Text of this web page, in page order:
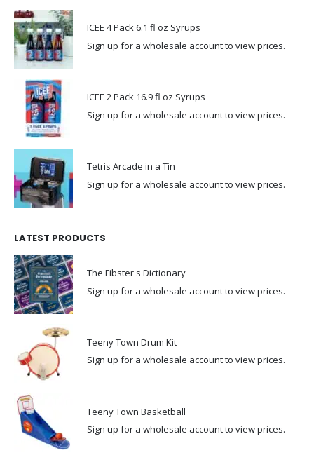
ICEE 4 Pack 6.1 fl oz Syrups
Sign up for a wholesale account to view prices.
ICEE 2 Pack 16.9 fl oz Syrups
Sign up for a wholesale account to view prices.
Tetris Arcade in a Tin
Sign up for a wholesale account to view prices.
LATEST PRODUCTS
The Fibster's Dictionary
Sign up for a wholesale account to view prices.
Teeny Town Drum Kit
Sign up for a wholesale account to view prices.
Teeny Town Basketball
Sign up for a wholesale account to view prices.